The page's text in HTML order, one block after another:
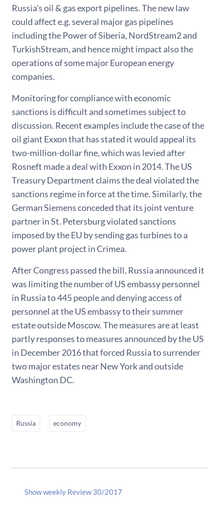
Russia's oil & gas export pipelines. The new law
could affect e.g. several major gas pipelines
including the Power of Siberia, NordStream2 and
TurkishStream, and hence might impact also the
operations of some major European energy
companies.
Monitoring for compliance with economic
sanctions is difficult and sometimes subject to
discussion. Recent examples include the case of the
oil giant Exxon that has stated it would appeal its
two-million-dollar fine, which was levied after
Rosneft made a deal with Exxon in 2014. The US
Treasury Department claims the deal violated the
sanctions regime in force at the time. Similarly, the
German Siemens conceded that its joint venture
partner in St. Petersburg violated sanctions
imposed by the EU by sending gas turbines to a
power plant project in Crimea.
After Congress passed the bill, Russia announced it
was limiting the number of US embassy personnel
in Russia to 445 people and denying access of
personnel at the US embassy to their summer
estate outside Moscow. The measures are at least
partly responses to measures announced by the US
in December 2016 that forced Russia to surrender
two major estates near New York and outside
Washington DC.
Russia economy
Show weekly Review 30/2017